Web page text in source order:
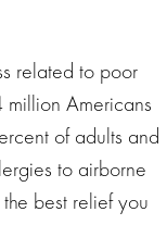
related to poor
Americans
of adults and
to airborne
best relief you